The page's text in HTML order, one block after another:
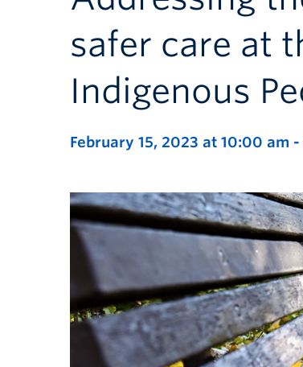
safer care at
Indigenous
February 15, 2023 at 10:00 am -